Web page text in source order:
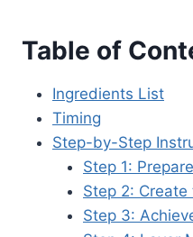
Table of
Ingredients List
Timing
Step-by-Step
Step 1:
Step 2:
Step 3: